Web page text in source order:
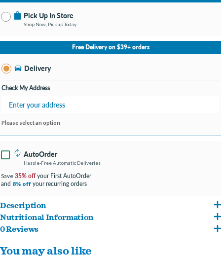
Pick Up In Store
Shop Now, Pickup Today
No Store Selected
Select Store
Change Store
Free Delivery on $39+ orders
Delivery
Check My Address
Please select an option
AutoOrder
Hassle-Free Automatic Deliveries
Save 35% offyour First AutoOrder
and 8% off your recurring orders
Description
Pure FlightSuper Nutty Suetis a premium, high-energy suet cake blended with
wild birds. The easy-open, no-mess format drops cleanly into standard suet cages
Nutritional Information
Rendered Beef Suet, Cracked Corn, Millet, Peanut Pieces
0 Reviews
You may also like